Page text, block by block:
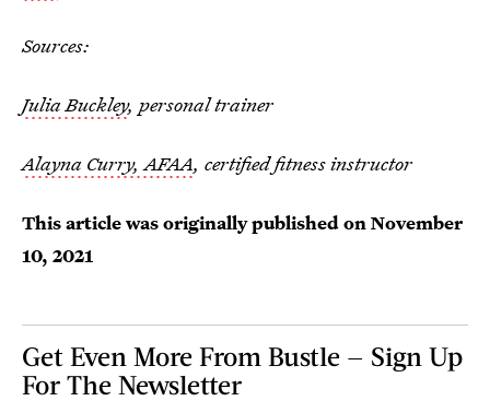
Sources:
Julia Buckley, personal trainer
Alayna Curry, AFAA, certified fitness instructor
This article was originally published on November
10, 2021
Get Even More From Bustle — Sign Up
For The Newsletter